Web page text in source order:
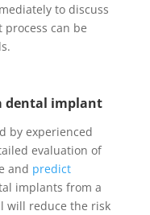
to discuss
can be
dental implant
by experienced
evaluation of
and predict
implants from a
will reduce the risk